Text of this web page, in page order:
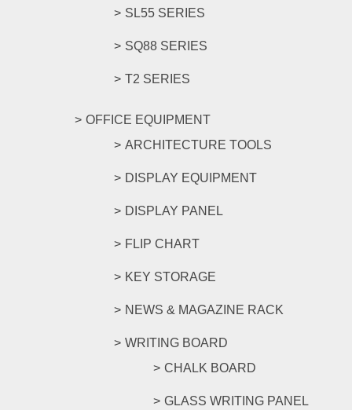
SL55 SERIES
SQ88 SERIES
T2 SERIES
OFFICE EQUIPMENT
ARCHITECTURE TOOLS
DISPLAY EQUIPMENT
DISPLAY PANEL
FLIP CHART
KEY STORAGE
NEWS & MAGAZINE RACK
WRITING BOARD
CHALK BOARD
GLASS WRITING PANEL